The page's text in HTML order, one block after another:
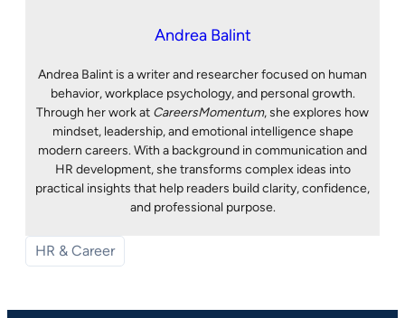
Andrea Balint
Andrea Balint is a writer and researcher focused on human
behavior, workplace psychology, and personal growth.
Through her work at CareersMomentum, she explores how
mindset, leadership, and emotional intelligence shape
modern careers. With a background in communication and
HR development, she transforms complex ideas into
practical insights that help readers build clarity, confidence,
and professional purpose.
HR & Career